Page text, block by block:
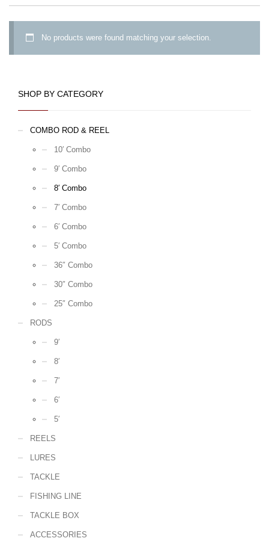
No products were found matching your selection.
SHOP BY CATEGORY
COMBO ROD & REEL
10′ Combo
9′ Combo
8′ Combo
7′ Combo
6′ Combo
5′ Combo
36″ Combo
30″ Combo
25″ Combo
RODS
9′
8′
7′
6′
5′
REELS
LURES
TACKLE
FISHING LINE
TACKLE BOX
ACCESSORIES